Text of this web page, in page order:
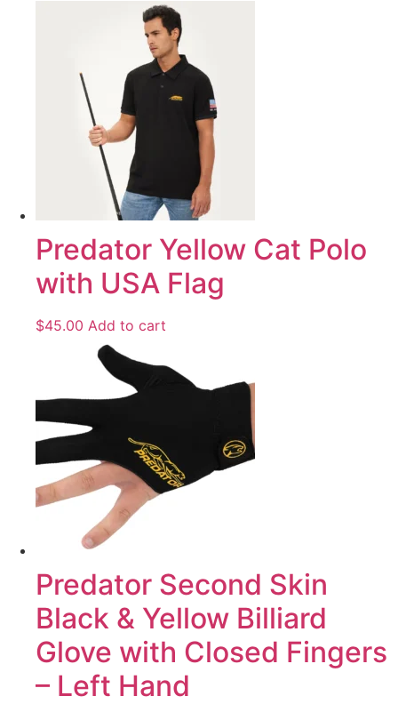
Predator Yellow Cat Polo
with USA Flag
$45.00 Add to cart
Predator Second Skin
Black & Yellow Billiard
Glove with Closed Fingers
– Left Hand